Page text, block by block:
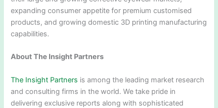
expanding consumer appetite for premium customised
products, and growing domestic 3D printing manufacturing
capabilities.
About The Insight Partners
The Insight Partners is among the leading market research
and consulting firms in the world. We take pride in
delivering exclusive reports along with sophisticated